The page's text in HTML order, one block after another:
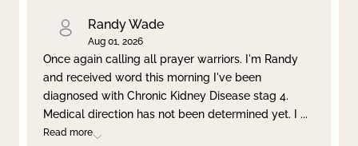
Randy Wade
Aug 01, 2026
Once again calling all prayer warriors. I'm Randy
and received word this morning I've been
diagnosed with Chronic Kidney Disease stag 4.
Medical direction has not been determined yet. I ...
Read more